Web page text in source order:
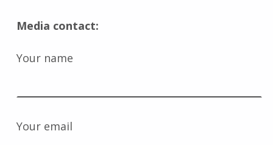
Media contact:
Your name
Your email